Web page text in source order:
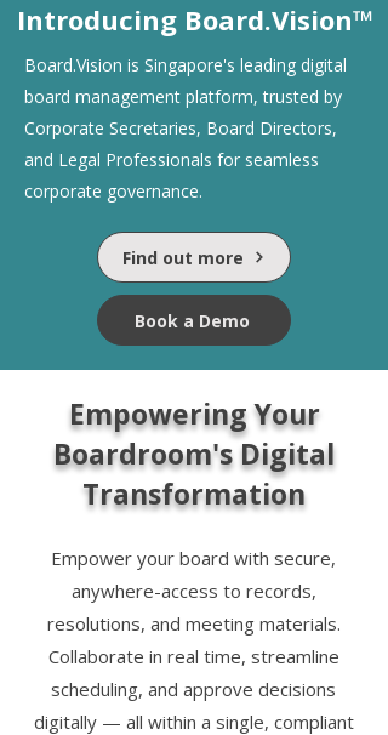
Introducing Board.Vision™
Board.Vision is Singapore's leading digital
board management platform, trusted by
Corporate Secretaries, Board Directors,
and Legal Professionals for seamless
corporate governance.
Find out more
Book a Demo
Empowering Your
Boardroom's Digital
Transformation
Empower your board with secure,
anywhere-access to records,
resolutions, and meeting materials.
Collaborate in real time, streamline
scheduling, and approve decisions
digitally — all within a single, compliant